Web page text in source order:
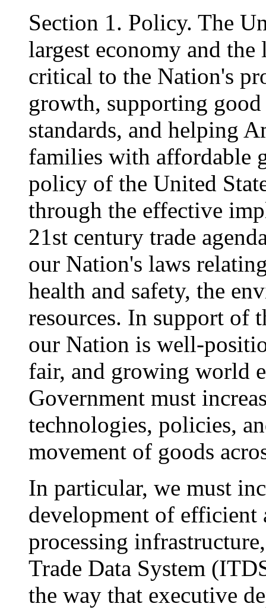
Section 1. Policy. The
largest economy and
critical to the Nation's
growth, supporting
standards, and helping
families with affordable
policy of the United
through the effective
21st century trade
our Nation's laws
health and safety, the
resources. In support of
our Nation is well-
fair, and growing world
Government must
technologies, policies,
movement of goods
In particular, we must
development of efficient
processing
Trade Data System
the way that executive